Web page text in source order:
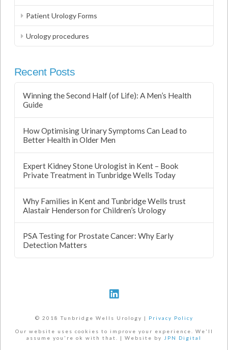
Patient Urology Forms
Urology procedures
Recent Posts
Winning the Second Half (of Life): A Men’s Health
Guide
How Optimising Urinary Symptoms Can Lead to
Better Health in Older Men
Expert Kidney Stone Urologist in Kent – Book
Private Treatment in Tunbridge Wells Today
Why Families in Kent and Tunbridge Wells trust
Alastair Henderson for Children’s Urology
PSA Testing for Prostate Cancer: Why Early
Detection Matters
© 2018 Tunbridge Wells Urology | Privacy Policy
Our website uses cookies to improve your experience. We'll
assume you're ok with that. | Website by
JPN Digital